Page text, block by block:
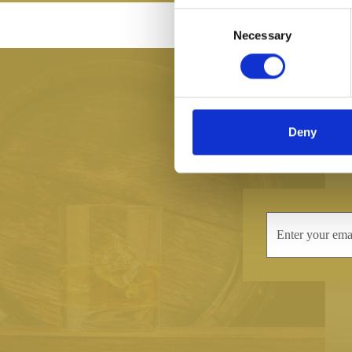
Necessary
Deny